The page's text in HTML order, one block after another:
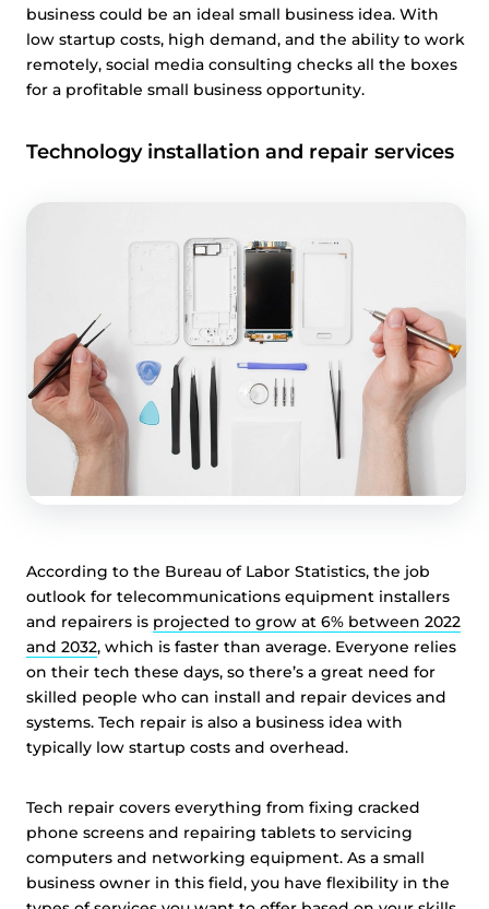
business could be an ideal small business idea. With
low startup costs, high demand, and the ability to work
remotely, social media consulting checks all the boxes
for a profitable small business opportunity.
Technology installation and repair services
According to the Bureau of Labor Statistics, the job
outlook for telecommunications equipment installers
and repairers is projected to grow at 6% between 2022
and 2032, which is faster than average. Everyone relies
on their tech these days, so there’s a great need for
skilled people who can install and repair devices and
systems. Tech repair is also a business idea with
typically low startup costs and overhead.
Tech repair covers everything from fixing cracked
phone screens and repairing tablets to servicing
computers and networking equipment. As a small
business owner in this field, you have flexibility in the